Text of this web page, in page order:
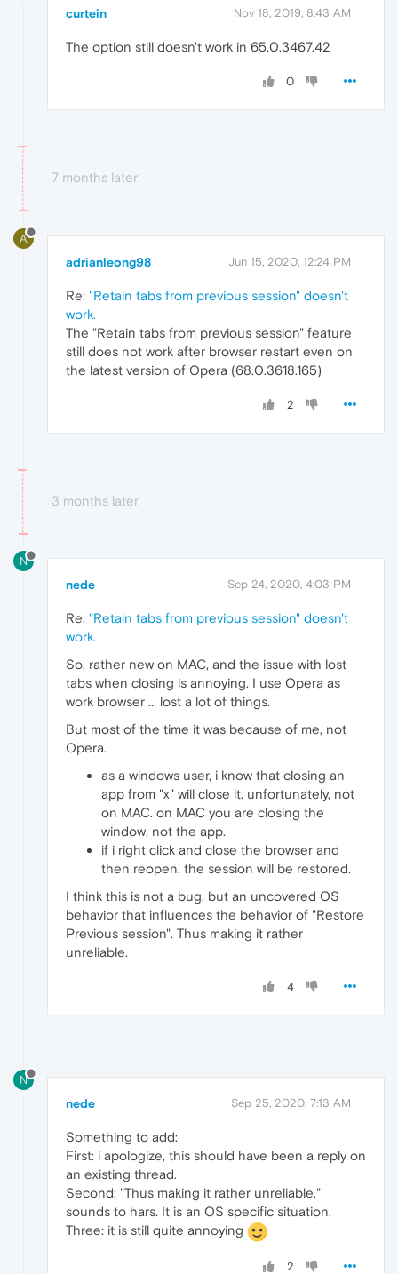
curtein Nov 18, 2019, 8:43 AM
The option still doesn't work in 65.0.3467.42
0
7 months later
A
adrianleong98 Jun 15, 2020, 12:24 PM
Re: "Retain tabs from previous session" doesn't
work.
The "Retain tabs from previous session" feature
still does not work after browser restart even on
the latest version of Opera (68.0.3618.165)
2
3 months later
N
nede Sep 24, 2020, 4:03 PM
Re: "Retain tabs from previous session" doesn't
work.
So, rather new on MAC, and the issue with lost
tabs when closing is annoying. I use Opera as
work browser ... lost a lot of things.
But most of the time it was because of me, not
Opera.
as a windows user, i know that closing an
app from "x" will close it. unfortunately, not
on MAC. on MAC you are closing the
window, not the app.
if i right click and close the browser and
then reopen, the session will be restored.
I think this is not a bug, but an uncovered OS
behavior that influences the behavior of "Restore
Previous session". Thus making it rather
unreliable.
4
N
nede Sep 25, 2020, 7:13 AM
Something to add:
First: i apologize, this should have been a reply on
an existing thread.
Second: "Thus making it rather unreliable."
sounds to hars. It is an OS specific situation.
Three: it is still quite annoying
2